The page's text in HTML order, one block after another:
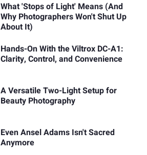
What 'Stops of Light' Means (And
Why Photographers Won't Shut Up
About It)
Hands-On With the Viltrox DC-A1:
Clarity, Control, and Convenience
A Versatile Two-Light Setup for
Beauty Photography
Even Ansel Adams Isn't Sacred
Anymore